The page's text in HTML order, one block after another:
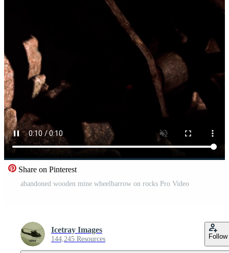
Share on Pinterest
abandoned wooden mine wheelbarrow on rocks Pro Video
Icetray Images
144,245 Resources Follow